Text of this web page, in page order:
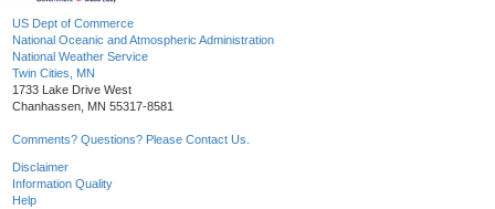
US Dept of Commerce
National Oceanic and Atmospheric Administration
National Weather Service
Twin Cities, MN
1733 Lake Drive West
Chanhassen, MN 55317-8581
Comments? Questions? Please Contact Us.
Disclaimer
Information Quality
Help